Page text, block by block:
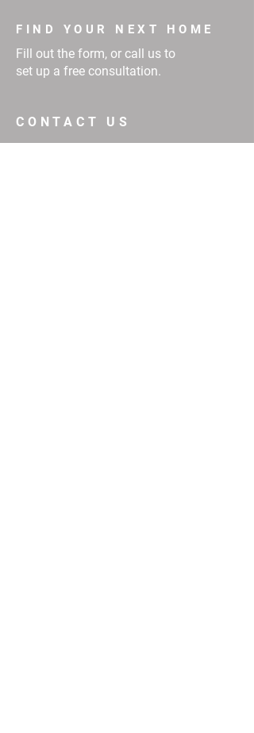
FIND YOUR NEXT HOME
Fill out the form, or call us to
set up a free consultation.
CONTACT US